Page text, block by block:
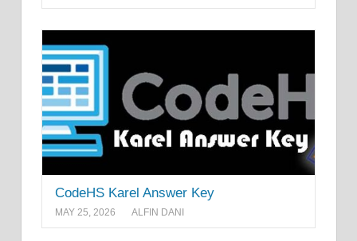
CodeHS Karel Answer Key
MAY 25, 2026 ALFIN DANI